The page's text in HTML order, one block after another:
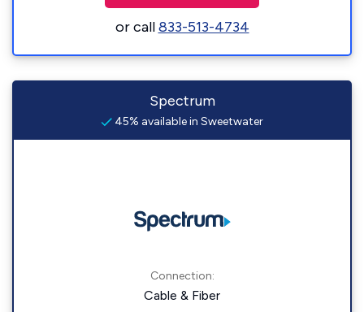
or call833-513-4734
Spectrum
45% available in Sweetwater
Connection:
Cable & Fiber